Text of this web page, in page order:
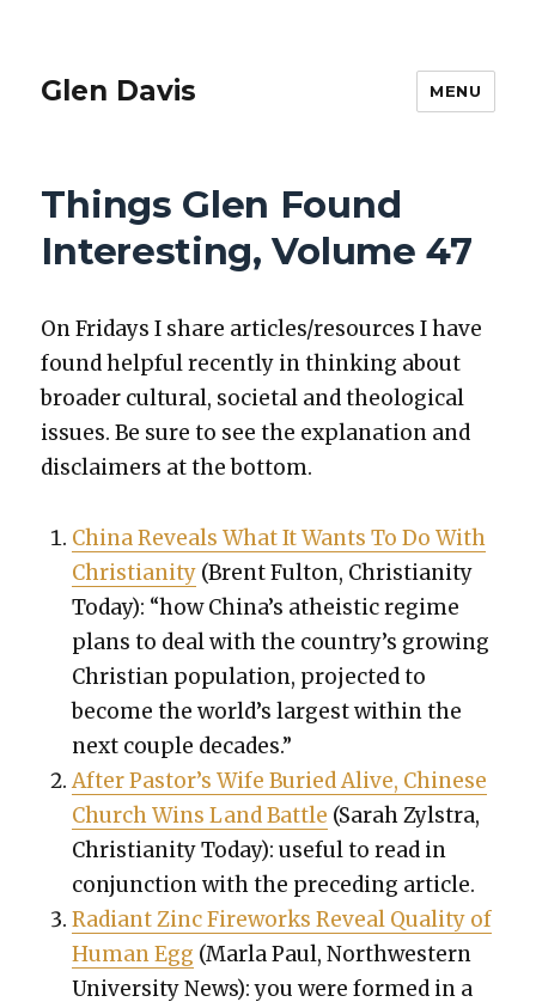
Glen Davis MENU
Things Glen Found
Interesting, Volume 47
On Fri­days I share articles/resources I have
found help­ful recent­ly in think­ing about
broad­er cul­tur­al, soci­etal and the­o­log­i­cal
issues. Be sure to see the expla­na­tion and
dis­claimers at the bot­tom.
Chi­na Reveals What It Wants To Do With
Chris­tian­i­ty(Brent Ful­ton, Chris­tian­i­ty
Today): “how China’s athe­is­tic regime
plans to deal with the country’s grow­ing
Chris­t­ian pop­u­la­tion, pro­ject­ed to
become the world’s largest with­in the
next cou­ple decades.”
After Pas­tor’s Wife Buried Alive, Chi­nese
Church Wins Land Bat­tle (Sarah Zyl­stra,
Chris­tian­i­ty Today): use­ful to read in
con­junc­tion with the pre­ced­ing arti­cle.
Radi­ant Zinc Fire­works Reveal Qual­i­ty of
Human Egg (Mar­la Paul, North­west­ern
Uni­ver­si­ty News): you were formed in a